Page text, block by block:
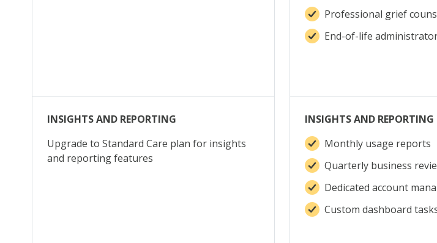
INSIGHTS AND REPORTING
Upgrade to Standard Care plan for insights
and reporting features
Professional grief
End-of-life
INSIGHTS AND REPORTING
Monthly usage reports
Quarterly business
Dedicated account
Custom dashboard